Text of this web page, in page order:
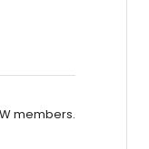
members.